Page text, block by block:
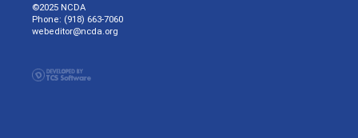
©2025 NCDA
Phone: (918) 663-7060
webeditor@ncda.org